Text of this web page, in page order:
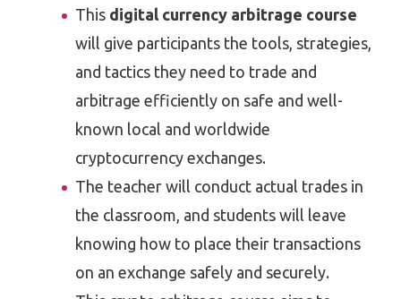
This digital currency arbitrage course
will give participants the tools, strategies,
and tactics they need to trade and
arbitrage efficiently on safe and well-
known local and worldwide
cryptocurrency exchanges.
The teacher will conduct actual trades in
the classroom, and students will leave
knowing how to place their transactions
on an exchange safely and securely.